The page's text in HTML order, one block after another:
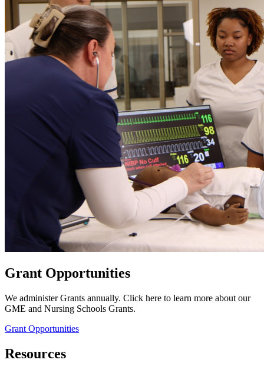
Grant Opportunities
We administer Grants annually. Click here to learn more about our
GME and Nursing Schools Grants.
Grant Opportunities
Resources